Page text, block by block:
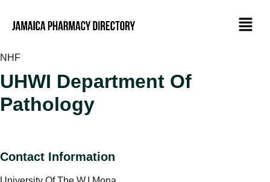
NHF
UHWI Department Of
Pathology
Contact Information